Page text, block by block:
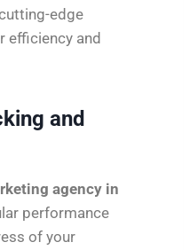
edge
efficiency and
and
agency in
performance
of your